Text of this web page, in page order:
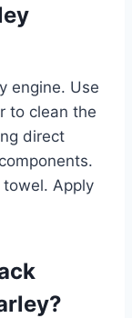
engine. Use
to clean the
direct
Apply